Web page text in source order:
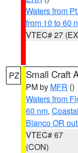
Waters from
from 10 to 60
VTEC# 27
PZ Small Craft
PM by MFR ()
Waters from
60 nm,
Blanco OR
VTEC# 67
(CON)